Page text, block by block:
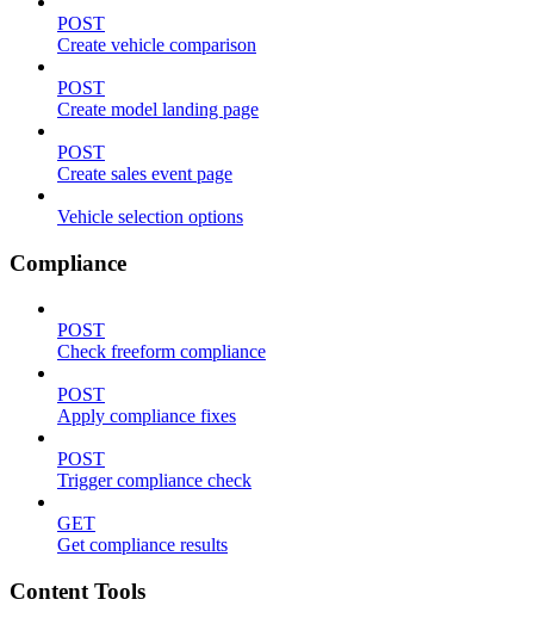
POST
Create vehicle comparison
POST
Create model landing page
POST
Create sales event page
Vehicle selection options
Compliance
POST
Check freeform compliance
POST
Apply compliance fixes
POST
Trigger compliance check
GET
Get compliance results
Content Tools